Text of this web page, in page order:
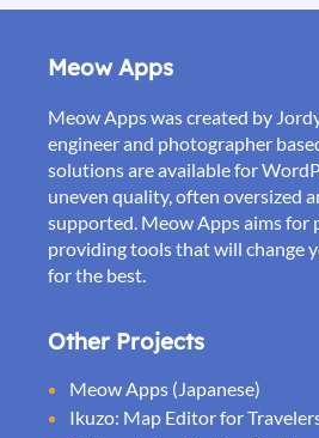
Meow Apps
Meow Apps was created by
engineer and photographer
solutions are available for
uneven quality, often oversized
supported. Meow Apps aims for
providing tools that will change
for the best.
Other Projects
Meow Apps (Japanese)
Ikuzo: Map Editor for